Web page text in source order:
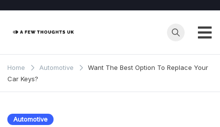
content
Home Automotive
Want The Best Option To Replace Your
Car Keys?
Automotive